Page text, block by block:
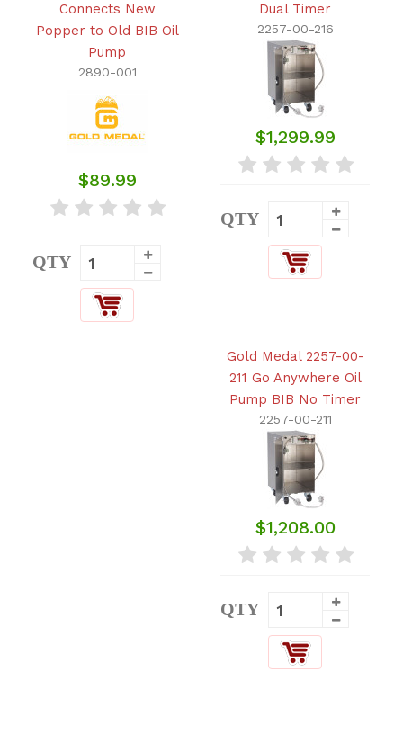
Connects New
Popper to Old BIB Oil
Pump
2890-001
$89.99
QTY
Dual Timer
2257-00-216
$1,299.99
QTY
Gold Medal 2257-00-
211 Go Anywhere Oil
Pump BIB No Timer
2257-00-211
$1,208.00
QTY